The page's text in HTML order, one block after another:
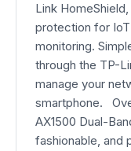
Link
protection for
monitoring.
through the TP-
manage your
smartphone.
AX1500 Dual-
fashionable, and